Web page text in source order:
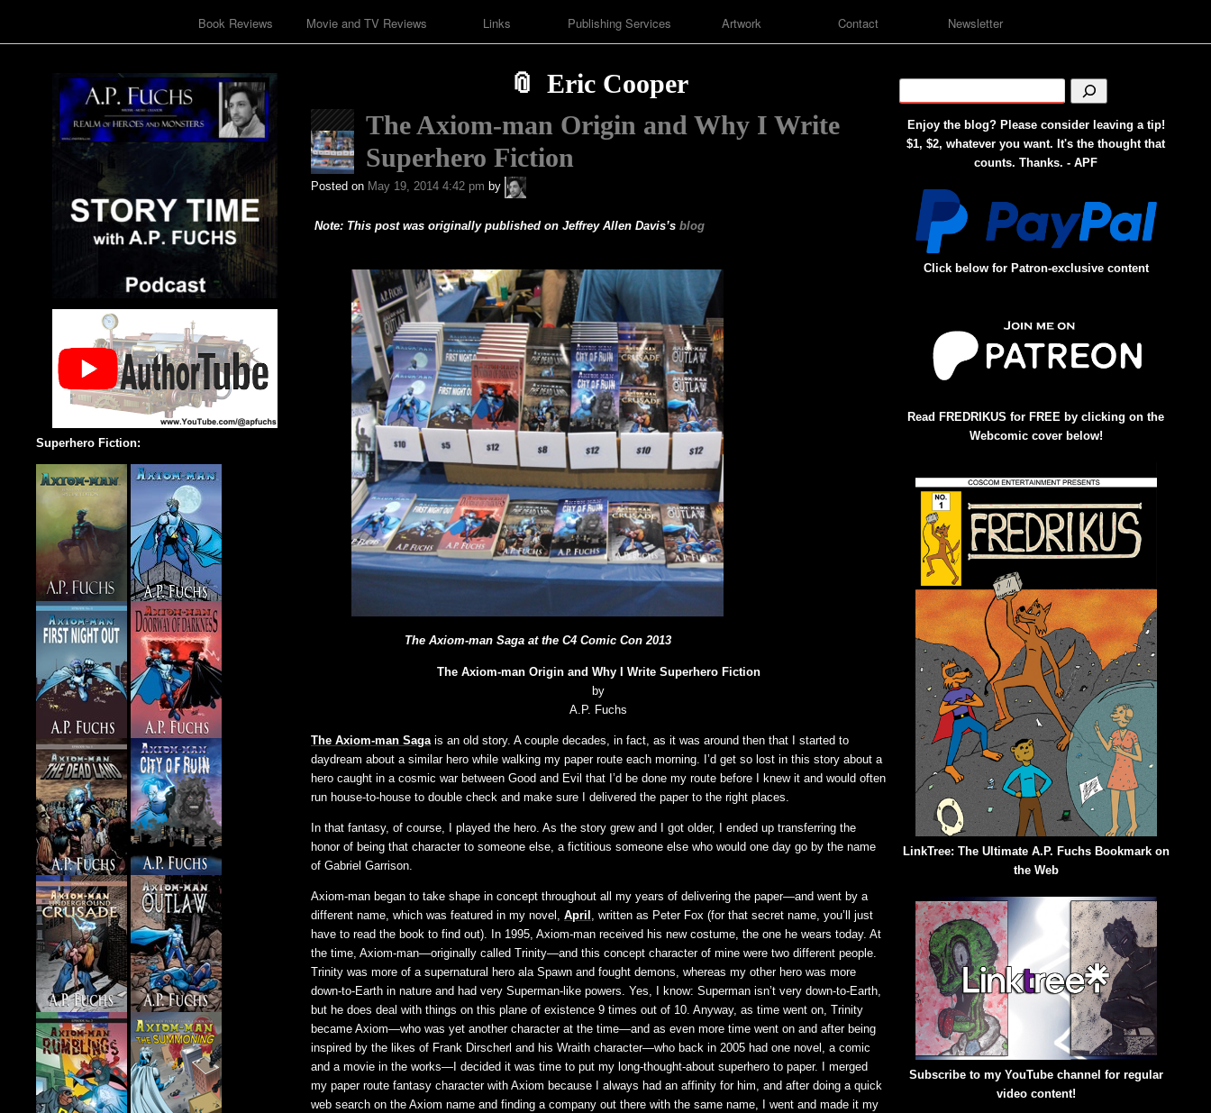
Book Reviews Movie and TV Reviews Links Publishing Services Artwork Contact Newsletter
Eric Cooper
The Axiom-man Origin and Why I Write
Superhero Fiction
Posted on May 19, 2014 4:42 pm by
A.P.
Fuchs
Note: This post was originally published on Jeffrey Allen Davis’s blog
The Axiom-man Saga at the C4 Comic Con 2013
The Axiom-man Origin and Why I Write Superhero Fiction
by
A.P. Fuchs
The Axiom-man Sagais an old story. A couple decades, in fact, as it was around then that I started to
daydream about a similar hero while walking my paper route each morning. I’d get so lost in this story about a
hero caught in a cosmic war between Good and Evil that I’d be done my route before I knew it and would often
run house-to-house to double check and make sure I delivered the paper to the right places.
In that fantasy, of course, I played the hero. As the story grew and I got older, I ended up transferring the
honor of being that character to someone else, a fictitious someone else who would one day go by the name
of Gabriel Garrison.
Axiom-man began to take shape in concept throughout all my years of delivering the paper—and went by a
different name, which was featured in my novel, April , written as Peter Fox (for that secret name, you’ll just
have to read the book to find out). In 1995, Axiom-man received his new costume, the one he wears today. At
the time, Axiom-man—originally called Trinity—and this concept character of mine were two different people.
Trinity was more of a supernatural hero ala Spawn and fought demons, whereas my other hero was more
down-to-Earth in nature and had very Superman-like powers. Yes, I know: Superman isn’t very down-to-Earth,
but he does deal with things on this plane of existence 9 times out of 10. Anyway, as time went on, Trinity
became Axiom—who was yet another character at the time—and as even more time went on and after being
inspired by the likes of Frank Dirscherl and his Wraith character—who back in 2005 had one novel, a comic
and a movie in the works—I decided it was time to put my long-thought-about superhero to paper. I merged
my paper route fantasy character with Axiom because I always had an affinity for him, and after doing a quick
web search on the Axiom name and finding a company out there with the same name, I went and made it my
Enjoy the blog? Please consider leaving a tip!
$1, $2, whatever you want. It's the thought that
counts. Thanks. - APF
Click below for Patron-exclusive content
Read FREDRIKUS for FREE by clicking on the
Webcomic cover below!
LinkTree: The Ultimate A.P. Fuchs Bookmark on
the Web
Subscribe to my YouTube channel for regular
video content!
Superhero Fiction: